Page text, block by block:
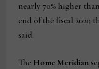
nearly 70% higher
end of the fiscal 2020
said.
The Home Meridian